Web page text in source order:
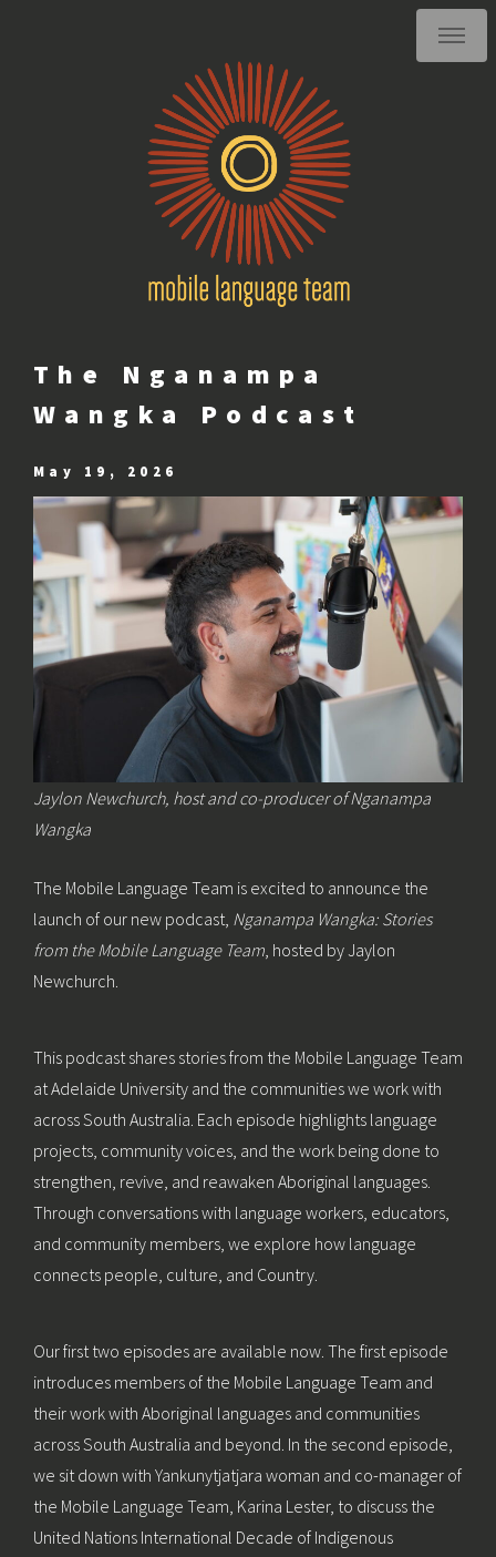
The Nganampa
Wangka Podcast
May 19, 2026
Jaylon Newchurch, host and co-producer of Nganampa
Wangka
The Mobile Language Team is excited to announce the
launch of our new podcast, Nganampa Wangka: Stories
from the Mobile Language Team , hosted by Jaylon
Newchurch.
This podcast shares stories from the Mobile Language Team
at Adelaide University and the communities we work with
across South Australia. Each episode highlights language
projects, community voices, and the work being done to
strengthen, revive, and reawaken Aboriginal languages.
Through conversations with language workers, educators,
and community members, we explore how language
connects people, culture, and Country.
Our first two episodes are available now. The first episode
introduces members of the Mobile Language Team and
their work with Aboriginal languages and communities
across South Australia and beyond. In the second episode,
we sit down with Yankunytjatjara woman and co-manager of
the Mobile Language Team, Karina Lester, to discuss the
United Nations International Decade of Indigenous